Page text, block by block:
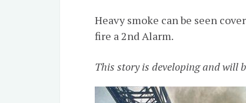
Heavy smoke can be seen
fire a 2nd Alarm.
This story is developing and will